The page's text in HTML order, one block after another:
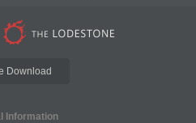
Download
Information